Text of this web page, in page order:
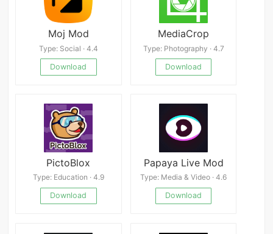
Moj Mod
Type: Social · 4.4
Download
MediaCrop
Type: Photography · 4.7
Download
PictoBlox
Type: Education · 4.9
Download
Papaya Live Mod
Type: Media & Video · 4.6
Download